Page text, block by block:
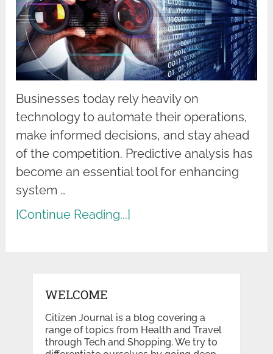
Businesses today rely heavily on
technology to automate their operations,
make informed decisions, and stay ahead
of the competition. Predictive analysis has
become an essential tool for enhancing
system …
[Continue Reading...]
WELCOME
Citizen Journal is a blog covering a
range of topics from Health and Travel
through Tech and Shopping. We try to